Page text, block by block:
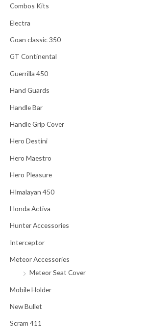
Combos Kits
Electra
Goan classic 350
GT Continental
Guerrilla 450
Hand Guards
Handle Bar
Handle Grip Cover
Hero Destini
Hero Maestro
Hero Pleasure
HImalayan 450
Honda Activa
Hunter Accessories
Interceptor
Meteor Accessories
Meteor Seat Cover
Mobile Holder
New Bullet
Scram 411